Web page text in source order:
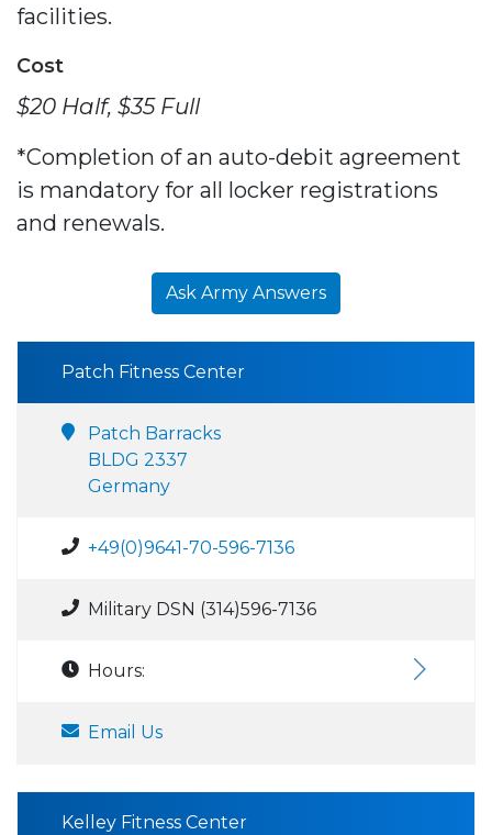
facilities.
Cost
$20 Half, $35 Full
*Completion of an auto-debit agreement
is mandatory for all locker registrations
and renewals.
Ask Army Answers
Patch Fitness Center
Patch Barracks
BLDG 2337
Germany
+49(0)9641-70-596-7136
Military DSN (314)596-7136
Hours:
Email Us
Kelley Fitness Center